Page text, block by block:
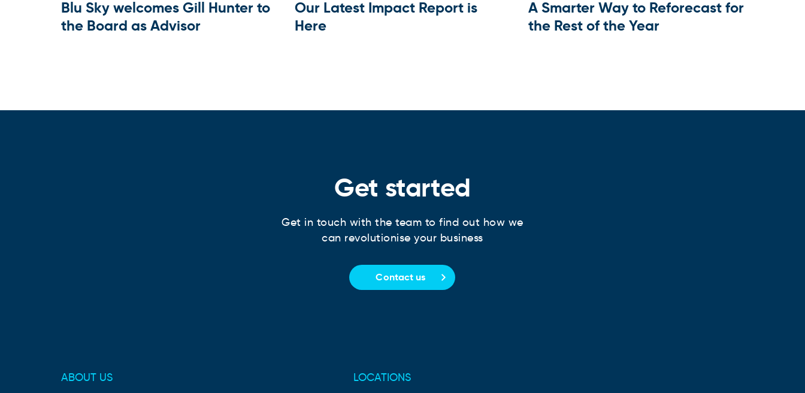
Blu Sky welcomes Gill Hunter to
the Board as Advisor
Our Latest Impact Report is
Here
A Smarter Way to Reforecast for
the Rest of the Year
Get started
Get in touch with the team to find out how we
can revolutionise your business
Contact us
ABOUT US LOCATIONS